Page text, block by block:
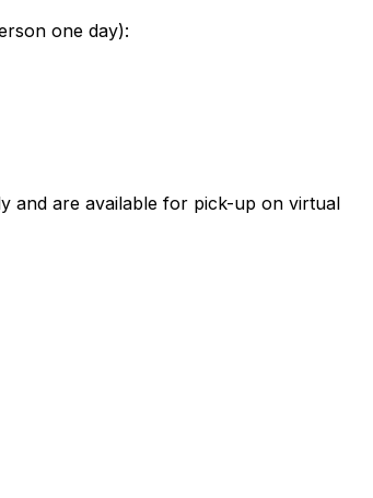
one day):
and are available for pick-up on virtual